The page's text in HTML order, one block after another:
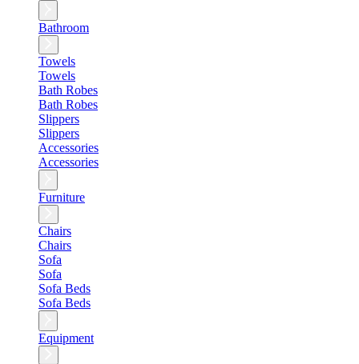
Bathroom
Towels
Towels
Bath Robes
Bath Robes
Slippers
Slippers
Accessories
Accessories
Furniture
Chairs
Chairs
Sofa
Sofa
Sofa Beds
Sofa Beds
Equipment